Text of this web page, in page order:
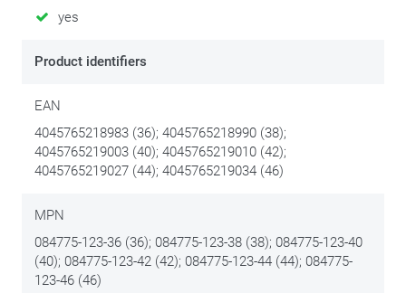
yes
Product identifiers
EAN
4045765218983 (36); 4045765218990 (38);
4045765219003 (40); 4045765219010 (42);
4045765219027 (44); 4045765219034 (46)
MPN
084775-123-36 (36); 084775-123-38 (38); 084775-123-40
(40); 084775-123-42 (42); 084775-123-44 (44); 084775-
123-46 (46)